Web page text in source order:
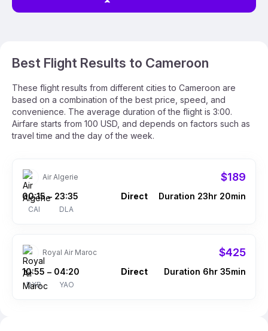
Best Flight Results to Cameroon
These flight results from different cities to Cameroon are
based on a combination of the best price, speed, and
convenience. The average duration of the flight is 3:00.
Airfare starts from 100 USD, and depends on factors such as
travel time and the day of the week.
Air Algerie $189
00:15
CAI
– 23:35
DLA
Direct Duration 23hr 20min
Royal Air Maroc $425
10:55
DXB
– 04:20
YAO
Direct Duration 6hr 35min